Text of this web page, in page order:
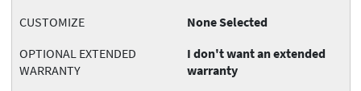
CUSTOMIZE
None Selected
OPTIONAL EXTENDED
WARRANTY
I don't want an extended
warranty